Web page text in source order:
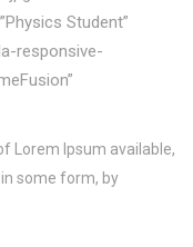
Student”
responsive-
Lorem Ipsum available,
some form, by